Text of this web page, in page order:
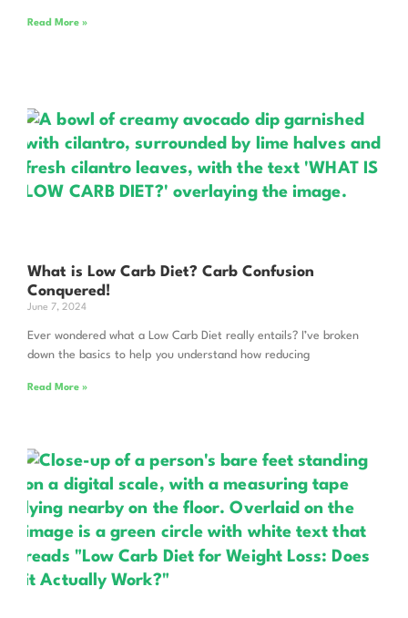
Read More »
What is Low Carb Diet? Carb Confusion
Conquered!
June 7, 2024
Ever wondered what a Low Carb Diet really entails? I’ve broken
down the basics to help you understand how reducing
Read More »